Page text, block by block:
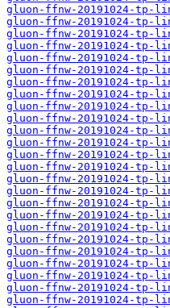
gluon-ffnw-20191024-tp-
gluon-ffnw-20191024-tp-
gluon-ffnw-20191024-tp-
gluon-ffnw-20191024-tp-
gluon-ffnw-20191024-tp-
gluon-ffnw-20191024-tp-
gluon-ffnw-20191024-tp-
gluon-ffnw-20191024-tp-
gluon-ffnw-20191024-tp-
gluon-ffnw-20191024-tp-
gluon-ffnw-20191024-tp-
gluon-ffnw-20191024-tp-
gluon-ffnw-20191024-tp-
gluon-ffnw-20191024-tp-
gluon-ffnw-20191024-tp-
gluon-ffnw-20191024-tp-
gluon-ffnw-20191024-tp-
gluon-ffnw-20191024-tp-
gluon-ffnw-20191024-tp-
gluon-ffnw-20191024-tp-
gluon-ffnw-20191024-tp-
gluon-ffnw-20191024-tp-
gluon-ffnw-20191024-tp-
gluon-ffnw-20191024-tp-
gluon-ffnw-20191024-tp-